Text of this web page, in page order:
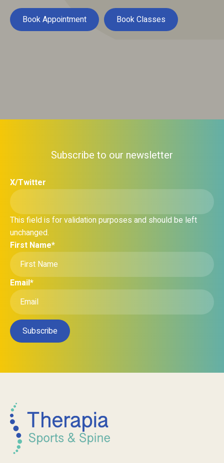
Book Appointment Book Classes
Subscribe to our newsletter
X/Twitter
This field is for validation purposes and should be left
unchanged.
First Name*
Email*
Subscribe